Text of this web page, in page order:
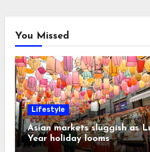
You Missed
Lifestyle
Asian markets sluggish as
Year holiday looms